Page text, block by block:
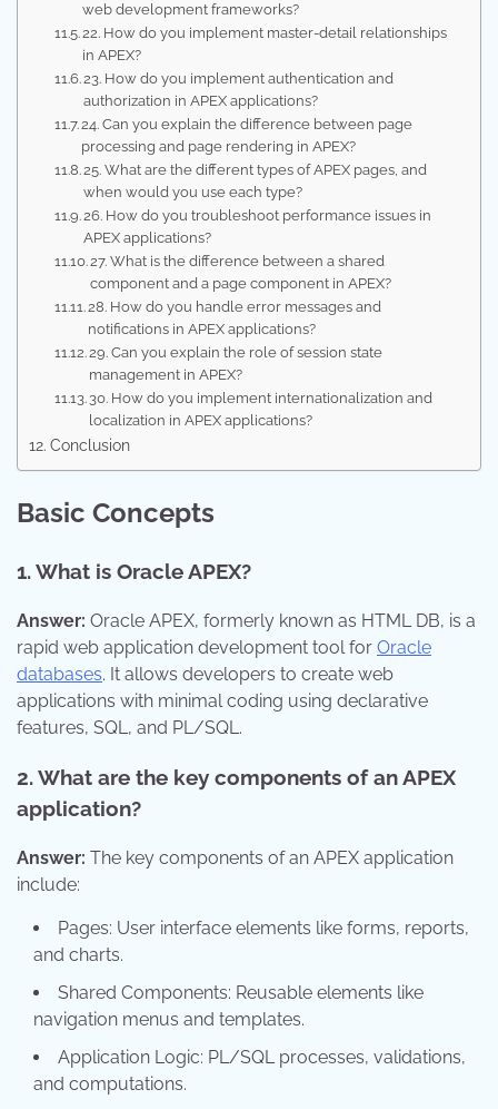
web development frameworks?
22. How do you implement master-detail relationships
in APEX?
23. How do you implement authentication and
authorization in APEX applications?
24. Can you explain the difference between page
processing and page rendering in APEX?
25. What are the different types of APEX pages, and
when would you use each type?
26. How do you troubleshoot performance issues in
APEX applications?
27. What is the difference between a shared
component and a page component in APEX?
28. How do you handle error messages and
notifications in APEX applications?
29. Can you explain the role of session state
management in APEX?
30. How do you implement internationalization and
localization in APEX applications?
Conclusion
Basic Concepts
1. What is Oracle APEX?
Answer: Oracle APEX, formerly known as HTML DB, is a
rapid web application development tool for Oracle
databases. It allows developers to create web
applications with minimal coding using declarative
features, SQL, and PL/SQL.
2. What are the key components of an APEX
application?
Answer: The key components of an APEX application
include:
Pages: User interface elements like forms, reports,
and charts.
Shared Components: Reusable elements like
navigation menus and templates.
Application Logic: PL/SQL processes, validations,
and computations.